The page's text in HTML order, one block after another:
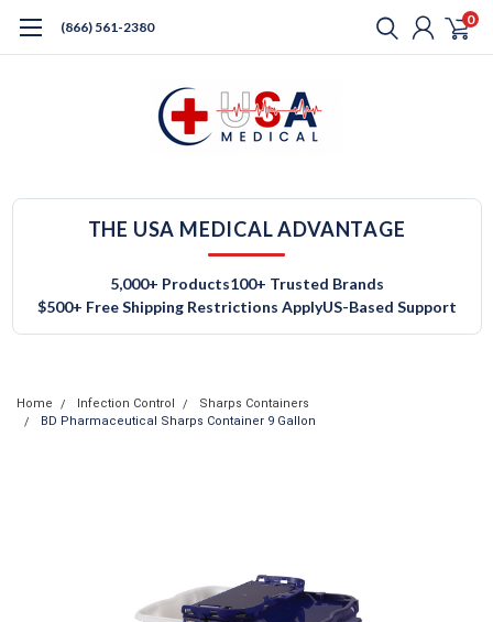
(866) 561-2380 0
THE USA MEDICAL ADVANTAGE
5,000+ Products100+ Trusted Brands
$500+ Free Shipping Restrictions ApplyUS-Based Support
Home Infection Control
Sharps Containers
BD Pharmaceutical Sharps Container 9 Gallon